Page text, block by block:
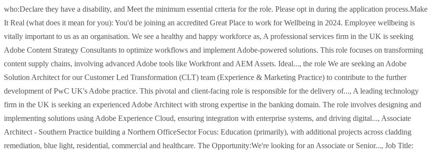
who:Declare they have a disability, and Meet the minimum essential criteria for the role. Please opt in during the application process.Make
It Real (what does it mean for you): You'd be joining an accredited Great Place to work for Wellbeing in 2024. Employee wellbeing is
vitally important to us as an organisation. We see a healthy and happy workforce as, A professional services firm in the UK is seeking
Adobe Content Strategy Consultants to optimize workflows and implement Adobe-powered solutions. This role focuses on transforming
content supply chains, involving advanced Adobe tools like Workfront and AEM Assets. Ideal..., the role We are seeking an Adobe
Solution Architect for our Customer Led Transformation (CLT) team (Experience & Marketing Practice) to contribute to the further
development of PwC UK's Adobe practice. This pivotal and client-facing role is responsible for the delivery of..., A leading technology
firm in the UK is seeking an experienced Adobe Architect with strong expertise in the banking domain. The role involves designing and
implementing solutions using Adobe Experience Cloud, ensuring integration with enterprise systems, and driving digital..., Associate
Architect - Southern Practice building a Northern OfficeSector Focus: Education (primarily), with additional projects across cladding
remediation, blue light, residential, commercial and healthcare. The Opportunity:We're looking for an Associate or Senior..., Job Title: